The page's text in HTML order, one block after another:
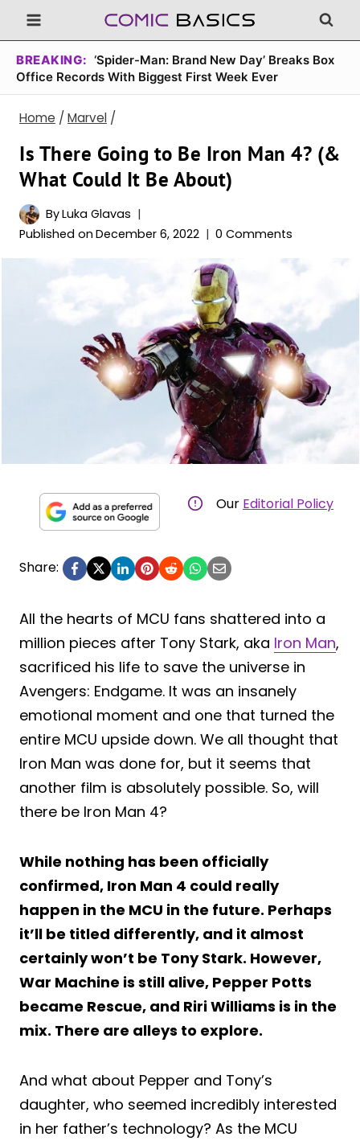
Skip
to
content
BREAKING: ‘Spider-Man: Brand New Day’ Breaks Box
Office Records With Biggest First Week Ever
Home / Marvel /
Is There Going to Be Iron Man 4? (&
What Could It Be About)
ByLuka Glavas
Published on December 6, 2022 0 Comments
Our Editorial Policy
Share:
All the hearts of MCU fans shattered into a
million pieces after Tony Stark, aka Iron Man,
sacrificed his life to save the universe in
Avengers: Endgame. It was an insanely
emotional moment and one that turned the
entire MCU upside down. We all thought that
Iron Man was done for, but it seems that
another film is absolutely possible. So, will
there be Iron Man 4?
While nothing has been officially
confirmed, Iron Man 4 could really
happen in the MCU in the future. Perhaps
it’ll be titled differently, and it almost
certainly won’t be Tony Stark. However,
War Machine is still alive, Pepper Potts
became Rescue, and Riri Williams is in the
mix. There are alleys to explore.
And what about Pepper and Tony’s
daughter, who seemed incredibly interested
in her father’s technology? As the MCU